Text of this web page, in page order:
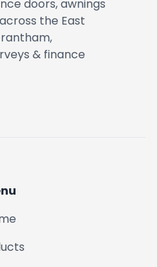
doors, awnings
the East
& finance